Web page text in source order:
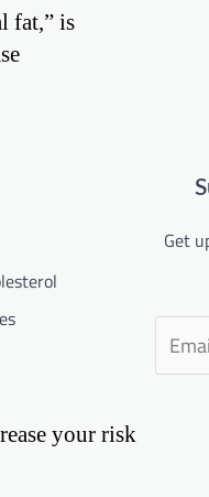
fat,” is
your risk
Get